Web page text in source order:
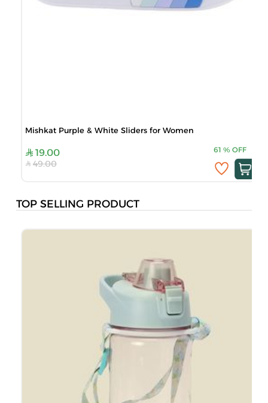
Mishkat Purple & White Sliders for Women
19.00 61 % OFF
49.00
TOP SELLING PRODUCT